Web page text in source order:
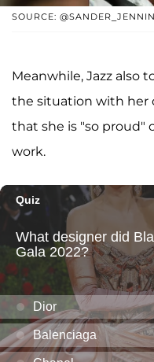
SOURCE:
Meanwhile, Jazz also
the situation with her
that she is "so proud"
work.